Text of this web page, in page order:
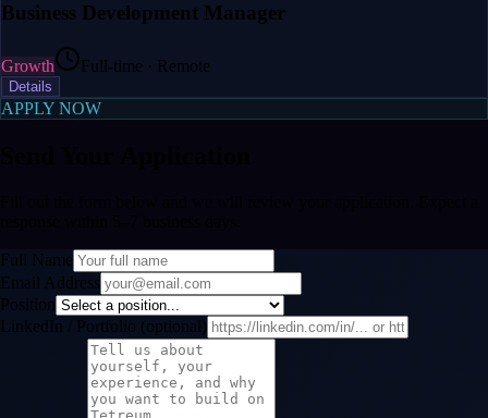
Business Development Manager
Growth Full-time · Remote
Details
APPLY NOW
Full Name
Email Address
Position
LinkedIn / Portfolio (optional )